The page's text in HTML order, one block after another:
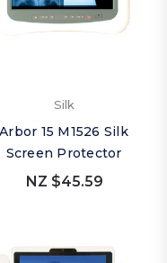
Silk
Arbor 15 M1526 Silk
Screen Protector
NZ $45.59